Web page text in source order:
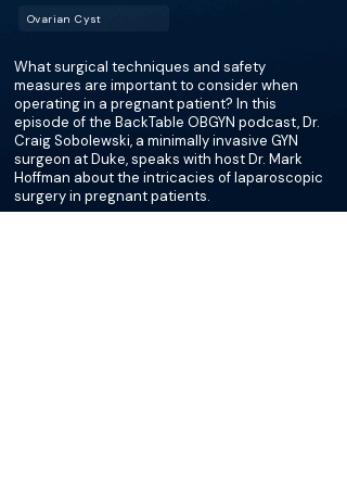
Ovarian Cyst
What surgical techniques and safety
measures are important to consider when
operating in a pregnant patient? In this
episode of the BackTable OBGYN podcast, Dr.
Craig Sobolewski, a minimally invasive GYN
surgeon at Duke, speaks with host Dr. Mark
Hoffman about the intricacies of laparoscopic
surgery in pregnant patients.